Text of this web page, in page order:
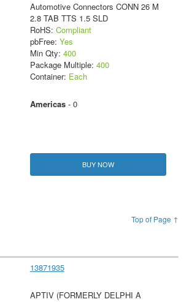
Automotive Connectors CONN 26 M
2.8 TAB TTS 1.5 SLD
RoHS: Compliant
pbFree: Yes
Min Qty: 400
Package Multiple: 400
Container: Each
Americas- 0
BUY NOW
Top of Page ↑
13871935
APTIV (FORMERLY DELPHI A